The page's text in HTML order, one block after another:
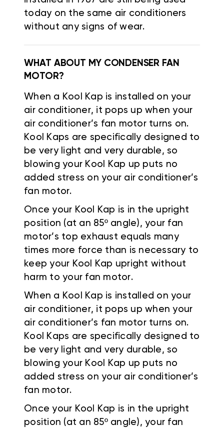
today on the same air conditioners
without any signs of wear.
WHAT ABOUT MY CONDENSER FAN
MOTOR?
When a Kool Kap is installed on your
air conditioner, it pops up when your
air conditioner’s fan motor turns on.
Kool Kaps are specifically designed to
be very light and very durable, so
blowing your Kool Kap up puts no
added stress on your air conditioner’s
fan motor.
Once your Kool Kap is in the upright
position (at an 85º angle), your fan
motor’s top exhaust equals many
times more force than is necessary to
keep your Kool Kap upright without
harm to your fan motor.
When a Kool Kap is installed on your
air conditioner, it pops up when your
air conditioner’s fan motor turns on.
Kool Kaps are specifically designed to
be very light and very durable, so
blowing your Kool Kap up puts no
added stress on your air conditioner’s
fan motor.
Once your Kool Kap is in the upright
position (at an 85º angle), your fan